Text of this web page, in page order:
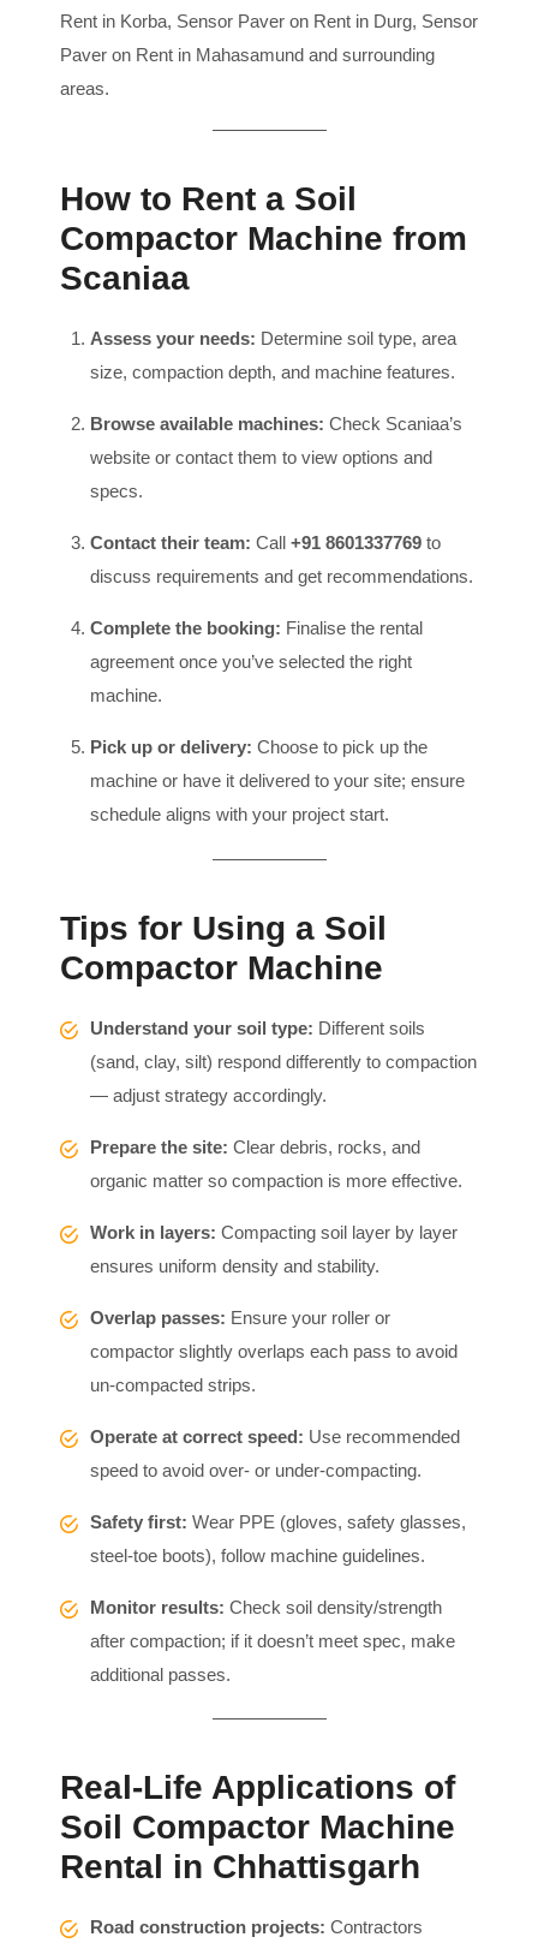
Rent in Korba, Sensor Paver on Rent in Durg, Sensor
Paver on Rent in Mahasamund and surrounding
areas.
How to Rent a Soil
Compactor Machine from
Scaniaa
Assess your needs: Determine soil type, area
size, compaction depth, and machine features.
Browse available machines: Check Scaniaa’s
website or contact them to view options and
specs.
Contact their team: Call +91 8601337769 to
discuss requirements and get recommendations.
Complete the booking: Finalise the rental
agreement once you’ve selected the right
machine.
Pick up or delivery: Choose to pick up the
machine or have it delivered to your site; ensure
schedule aligns with your project start.
Tips for Using a Soil
Compactor Machine
Understand your soil type: Different soils
(sand, clay, silt) respond differently to compaction
— adjust strategy accordingly.
Prepare the site: Clear debris, rocks, and
organic matter so compaction is more effective.
Work in layers: Compacting soil layer by layer
ensures uniform density and stability.
Overlap passes: Ensure your roller or
compactor slightly overlaps each pass to avoid
un-compacted strips.
Operate at correct speed: Use recommended
speed to avoid over- or under-compacting.
Safety first: Wear PPE (gloves, safety glasses,
steel-toe boots), follow machine guidelines.
Monitor results: Check soil density/strength
after compaction; if it doesn’t meet spec, make
additional passes.
Real-Life Applications of
Soil Compactor Machine
Rental in Chhattisgarh
Road construction projects: Contractors